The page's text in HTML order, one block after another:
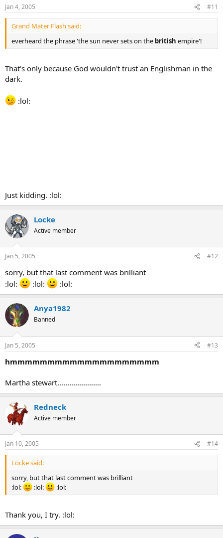
Jan 4, 2005 #11
Grand Mater Flash said:
everheard the phrase 'the sun never sets on the british empire'!
That's only because God wouldn't trust an Englishman in the
dark.
:lol:
Just kidding. :lol:
Locke
Active member
Jan 5, 2005 #12
sorry, but that last comment was brilliant
:lol:
:lol: :lol:
Anya1982
Banned
Jan 5, 2005 #13
hmmmmmmmmmmmmmmmmmmmm
Martha stewart......................
Redneck
Active member
Jan 10, 2005 #14
Locke said:
sorry, but that last comment was brilliant
:lol:
:lol: :lol:
Thank you, I try. :lol: